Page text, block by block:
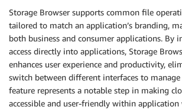
Storage Browser supports common file
tailored to match an application’s branding,
both business and consumer applications. By
access directly into applications, Storage
enhances user experience and productivity,
switch between different interfaces to
feature represents a notable step in making
accessible and user-friendly within